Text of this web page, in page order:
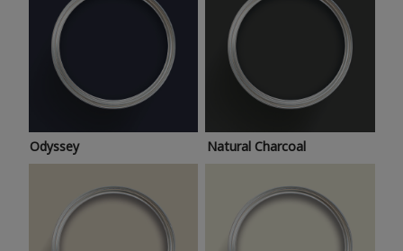
Odyssey Natural Charcoal